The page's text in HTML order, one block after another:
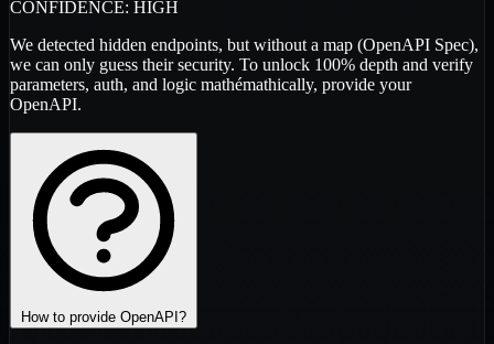
CONFIDENCE: HIGH
We detected hidden endpoints, but without a map (OpenAPI Spec),
we can only guess their security. To unlock 100% depth and verify
parameters, auth, and logic mathémathically, provide your
OpenAPI.
How to provide OpenAPI?